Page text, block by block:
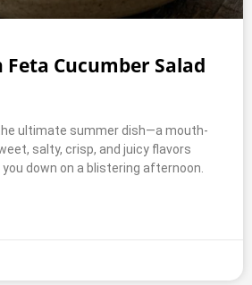
Cucumber Salad
ultimate summer dish—a mouth-
salty, crisp, and juicy flavors
down on a blistering afternoon.